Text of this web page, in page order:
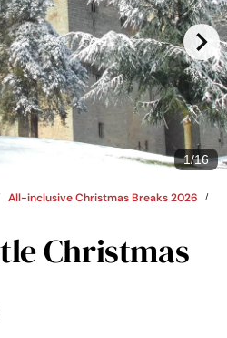
1/16
All-inclusive Christmas Breaks 2026
Christmas